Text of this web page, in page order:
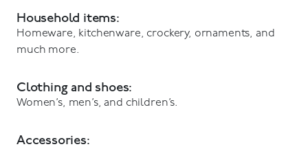
Household items:
Homeware, kitchenware, crockery, ornaments, and
much more.
Clothing and shoes:
Women’s, men’s, and children’s.
Accessories: